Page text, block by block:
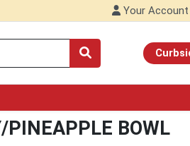
Your Account
PINEAPPLE BOWL